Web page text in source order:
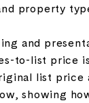
property
and
to-list price
list price
showing